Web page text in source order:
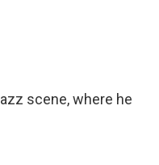
scene, where he